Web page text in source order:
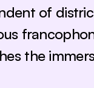
of
the